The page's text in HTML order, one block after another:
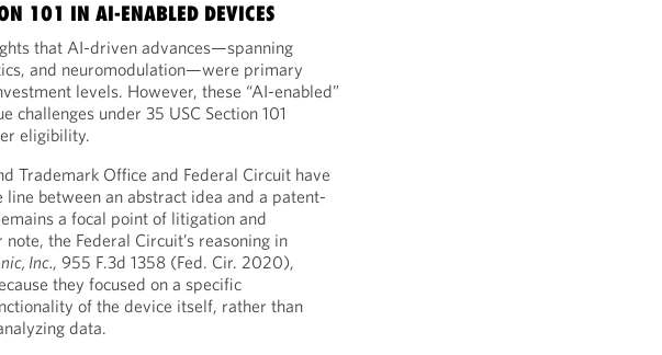
101 IN AI-ENABLED DEVICES
that AI-driven advances—spanning
and neuromodulation—were primary
levels. However, these “AI-enabled”
challenges under 35 USC Section 101
eligibility.
Trademark Office and Federal Circuit have
between an abstract idea and a patent-
a focal point of litigation and
the Federal Circuit’s reasoning in
Inc., 955 F.3d 1358 (Fed. Cir. 2020),
they focused on a specific
of the device itself, rather than
data.